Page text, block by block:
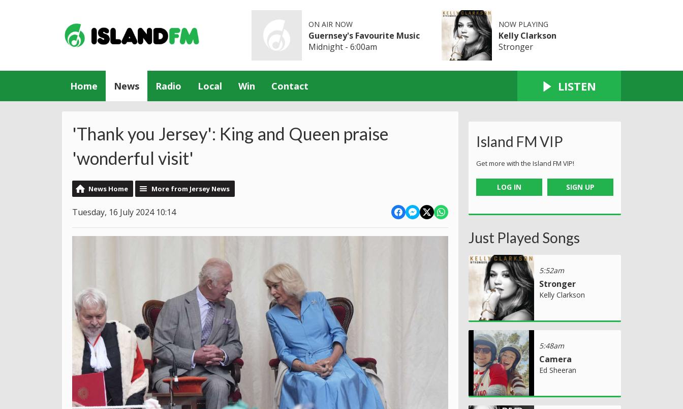
ON AIR NOW
Guernsey's Favourite Music
Midnight - 6:00am
NOW PLAYING
Kelly Clarkson
Stronger
Home News Radio Local Win Contact LISTEN
'Thank you Jersey': King and Queen praise
'wonderful visit'
News Home More from Jersey News
Tuesday, 16 July 2024 10:14
Island FM VIP
Get more with the Island FM VIP!
LOG IN SIGN UP
Just Played Songs
5:52am
Stronger
Kelly Clarkson
5:48am
Camera
Ed Sheeran